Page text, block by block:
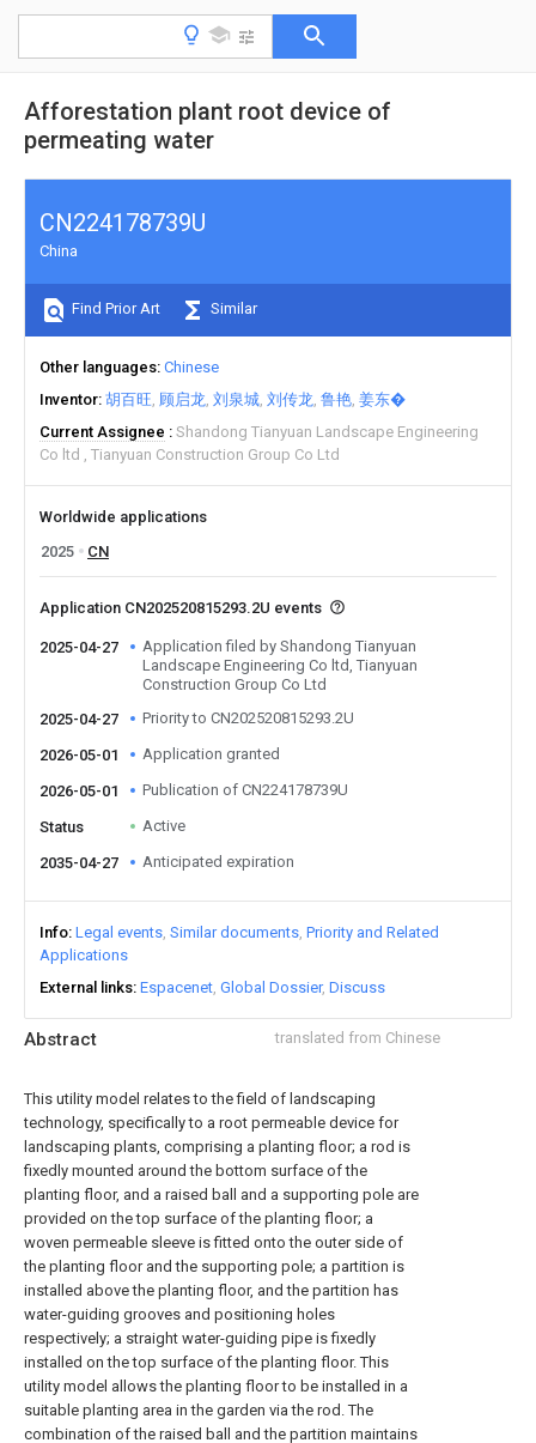
Afforestation plant root device of
permeating water
Abstract translated from Chinese
This utility model relates to the field of landscaping
technology, specifically to a root permeable device for
landscaping plants, comprising a planting floor; a rod is
fixedly mounted around the bottom surface of the
planting floor, and a raised ball and a supporting pole are
provided on the top surface of the planting floor; a
woven permeable sleeve is fitted onto the outer side of
the planting floor and the supporting pole; a partition is
installed above the planting floor, and the partition has
water-guiding grooves and positioning holes
respectively; a straight water-guiding pipe is fixedly
installed on the top surface of the planting floor. This
utility model allows the planting floor to be installed in a
suitable planting area in the garden via the rod. The
combination of the raised ball and the partition maintains
CN224178739U
China
Find Prior Art Similar
Other languages Chinese
Inventor 胡百旺 顾启龙 刘泉城 刘传龙 鲁艳 姜东�
Current Assignee
Shandong Tianyuan Landscape Engineering
Co ltd
Tianyuan Construction Group Co Ltd
Worldwide applications
2025
CN
Application CN202520815293.2U events
2025-04-27
Application filed by Shandong Tianyuan
Landscape Engineering Co ltd, Tianyuan
Construction Group Co Ltd
2025-04-27
Priority to CN202520815293.2U
2026-05-01 Application granted
2026-05-01 Publication of CN224178739U
Status Active
2035-04-27 Anticipated expiration
Info Legal events Similar documents Priority and Related
Applications
External links Espacenet Global Dossier Discuss